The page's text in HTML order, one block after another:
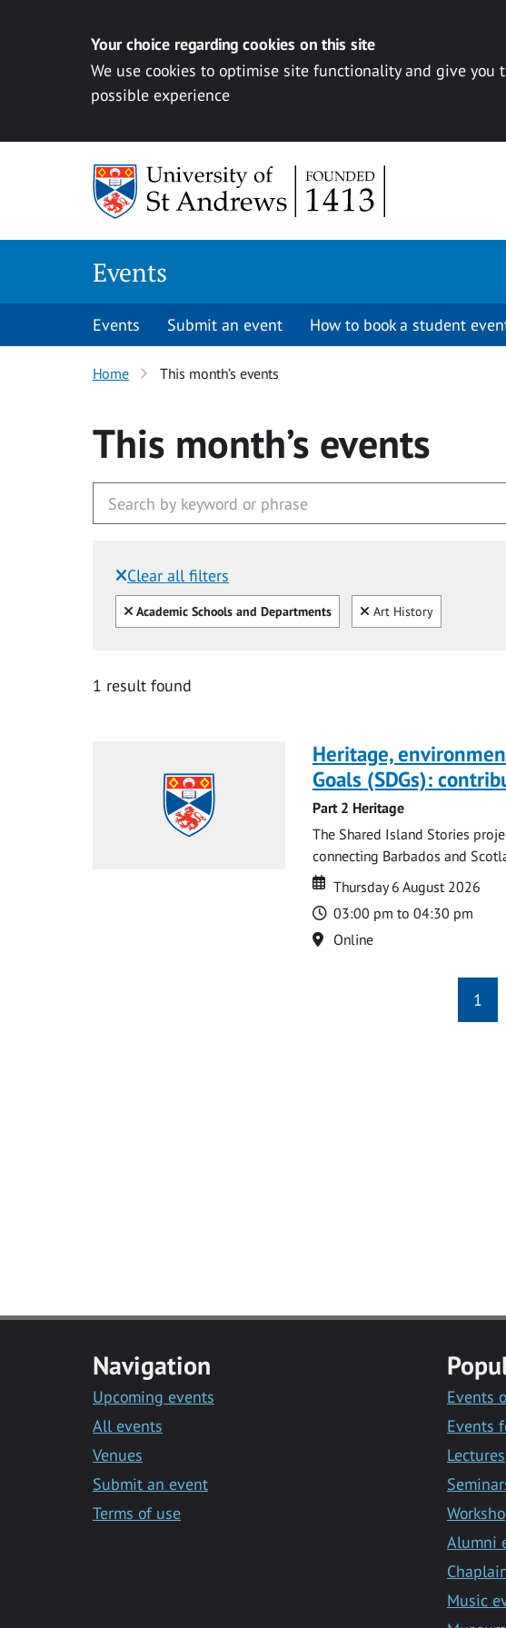
Your choice regarding cookies on this site
We use cookies to optimise site functionality and give you
possible experience
Events
Events Submit an event How to book a student
Home This month’s events
This month’s events
Clear all filters
Filtered by:
Clear all
Academic Schools and Departments Clear
Art History
1 result found
Heritage,
Goals (SDGs):
Part 2 Heritage
The Shared Island Stories
connecting Barbados and
Date
Date
Thursday 6 August 2026
Time
03:00 pm to 04:30 pm
Location
Online
1
Navigation
Upcoming events
All events
Venues
Submit an event
Terms of use
Events
Events
Lectures
Alumni
Music